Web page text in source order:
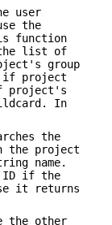
user
the
function
the list of
group
if project
project's
In
the
the project
name.
ID if the
it returns
the other